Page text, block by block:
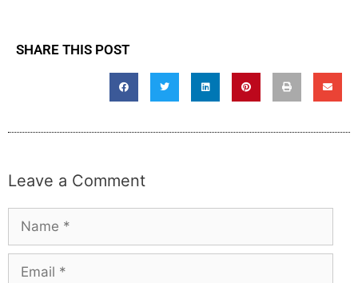
SHARE THIS POST
Leave a Comment